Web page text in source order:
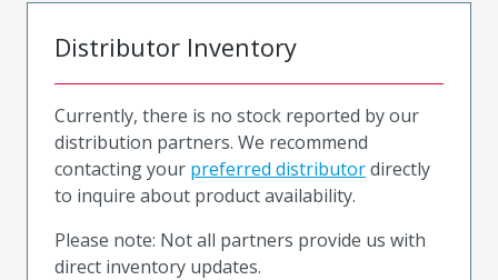
Distributor Inventory
Currently, there is no stock reported by our
distribution partners. We recommend
contacting your preferred distributordirectly
to inquire about product availability.
Please note: Not all partners provide us with
direct inventory updates.